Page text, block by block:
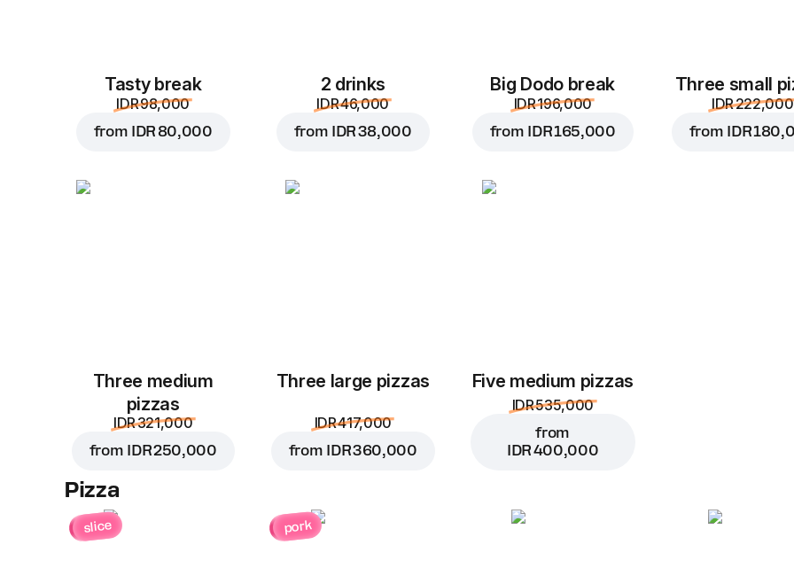
Tasty break
IDR 98,000
from IDR 80,000
2 drinks
IDR 46,000
from IDR 38,000
Big Dodo break
IDR 196,000
from IDR 165,000
Three small
IDR 222,000
from IDR
Three medium
pizzas
IDR 321,000
from IDR 250,000
Three large pizzas
IDR 417,000
from IDR 360,000
Five medium pizzas
IDR 535,000
from
IDR 400,000
Pizza
slice pork